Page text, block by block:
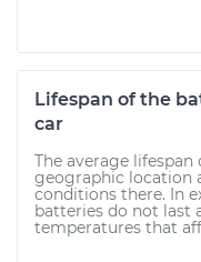
Lifespan of the
car
The average
geographic location
conditions there. In
batteries do not last
temperatures that